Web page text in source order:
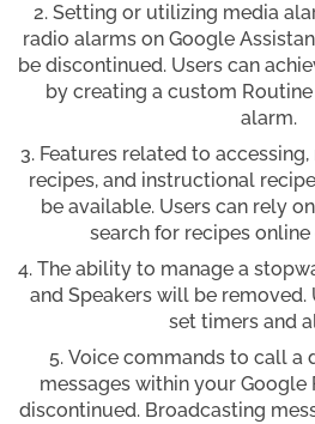
Setting or utilizing media
radio alarms on Google
be discontinued. Users can
by creating a custom
alarm.
Features related to
recipes, and instructional
be available. Users can rely
search for recipes online
The ability to manage a
and Speakers will be removed.
set timers and
Voice commands to call a
messages within your
discontinued. Broadcasting